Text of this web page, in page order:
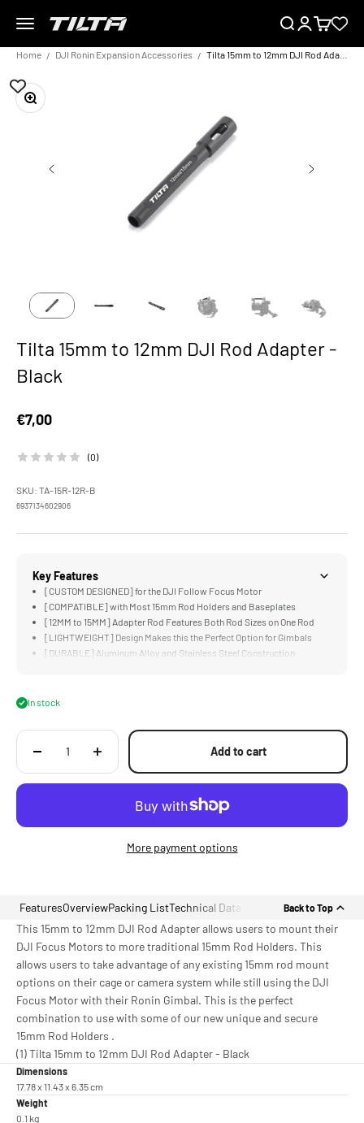
Menu
TILTA EU SearchLoginCart
Home DJI Ronin Expansion Accessories
Zoom
Tilta 15mm to 12mm DJI Rod Adapter -
Black
Sale price
€7,00
(0)
SKU: TA-15R-12R-B
6937134602906
Key Features
[CUSTOM DESIGNED] for the DJI Follow Focus Motor
[COMPATIBLE] with Most 15mm Rod Holders and Baseplates
[12MM to 15MM] Adapter Rod Features Both Rod Sizes on One Rod
[LIGHTWEIGHT] Design Makes this the Perfect Option for Gimbals
[DURABLE] Aluminum Alloy and Stainless Steel Construction
In stock
Add to cart
More payment options
FeaturesOverviewPacking ListTechnical Data Back to Top
This 15mm to 12mm DJI Rod Adapter allows users to mount their
DJI Focus Motors to more traditional 15mm Rod Holders. This
allows users to take advantage of any existing 15mm rod mount
options on their cage or camera system while still using the DJI
Focus Motor with their Ronin Gimbal. This is the perfect
combination to use with some of our new unique and secure
15mm Rod Holders .
(1) Tilta 15mm to 12mm DJI Rod Adapter - Black
Dimensions
17.78 x 11.43 x 6.35 cm
Weight
0.1 kg